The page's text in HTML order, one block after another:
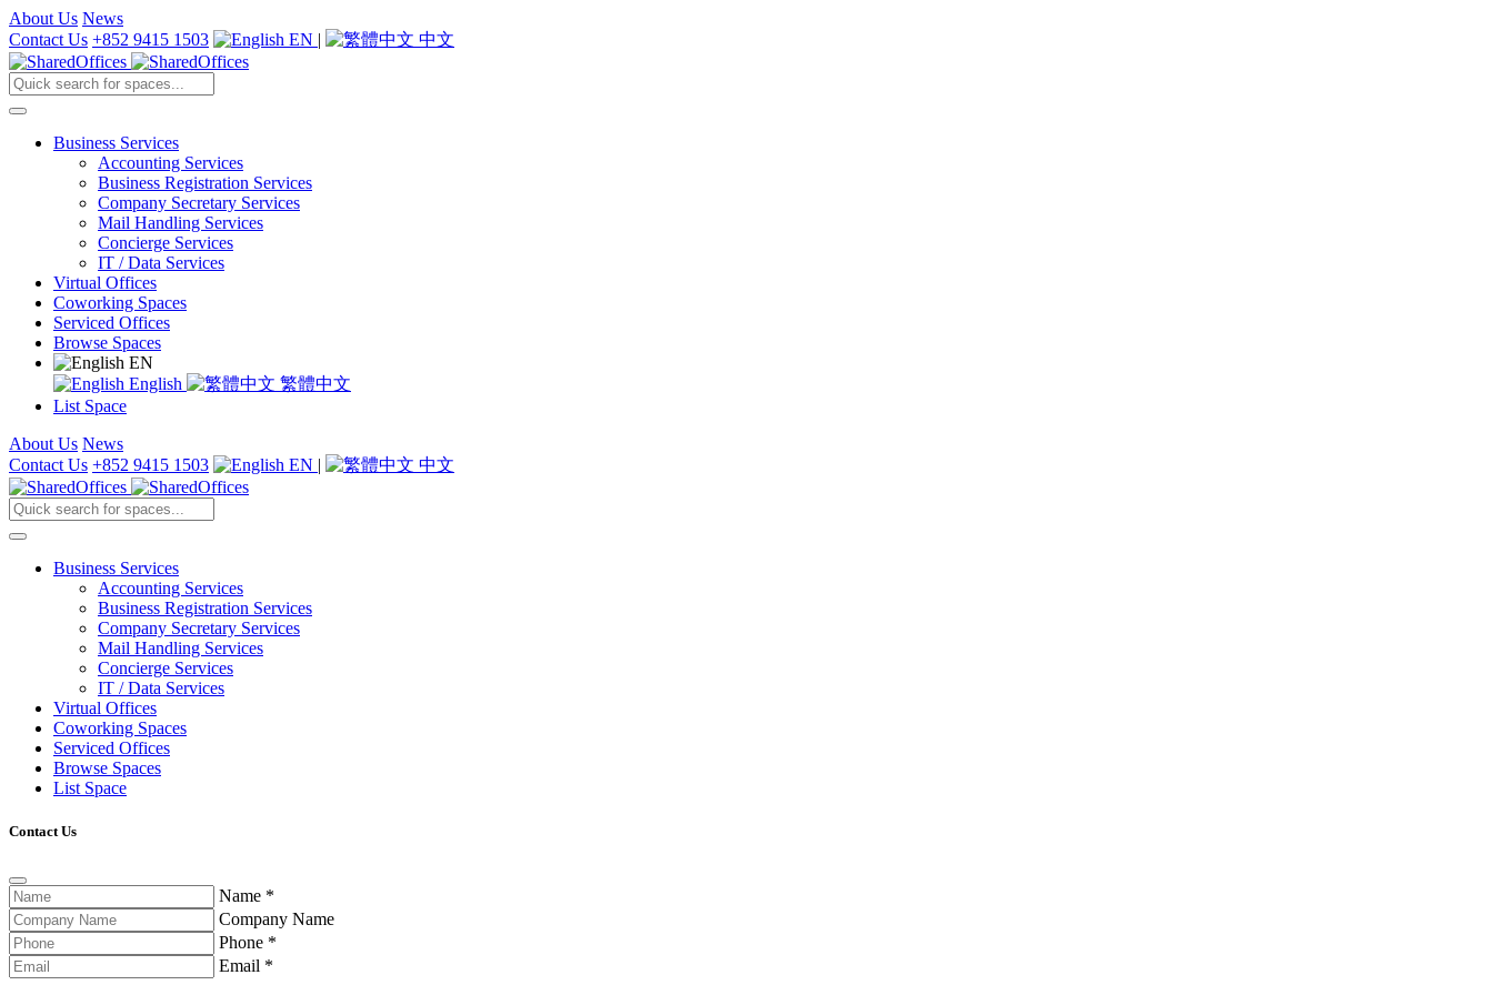
About Us News
Contact Us +852 9415 1503 EN | 中文
Business Services
Accounting Services
Business Registration Services
Company Secretary Services
Mail Handling Services
Concierge Services
IT / Data Services
Virtual Offices
Coworking Spaces
Serviced Offices
Browse Spaces
EN
English
繁體中文
List Space
About Us News
Contact Us +852 9415 1503 EN | 中文
Business Services
Accounting Services
Business Registration Services
Company Secretary Services
Mail Handling Services
Concierge Services
IT / Data Services
Virtual Offices
Coworking Spaces
Serviced Offices
Browse Spaces
List Space
Contact Us
Name *
Company Name
Phone *
Email *